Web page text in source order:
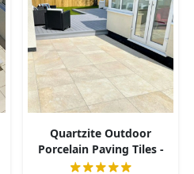
Quartzite Outdoor
Porcelain Paving Tiles -
600x600 - 20mm